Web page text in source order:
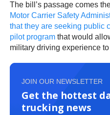
The bill’s passage comes
Motor Carrier Safety
that they are seeking public
pilot program that would
military driving experience
JOIN OUR NEWSLETTER
Get the hottest
trucking news